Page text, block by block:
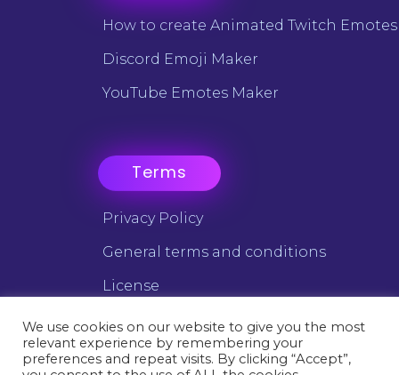
How to create Animated Twitch Emotes
Discord Emoji Maker
YouTube Emotes Maker
Terms
Privacy Policy
General terms and conditions
License
©2025 Emotes Creator - All trademarks are the property of
We use cookies on our website to give you the most
relevant experience by remembering your
preferences and repeat visits. By clicking “Accept”,